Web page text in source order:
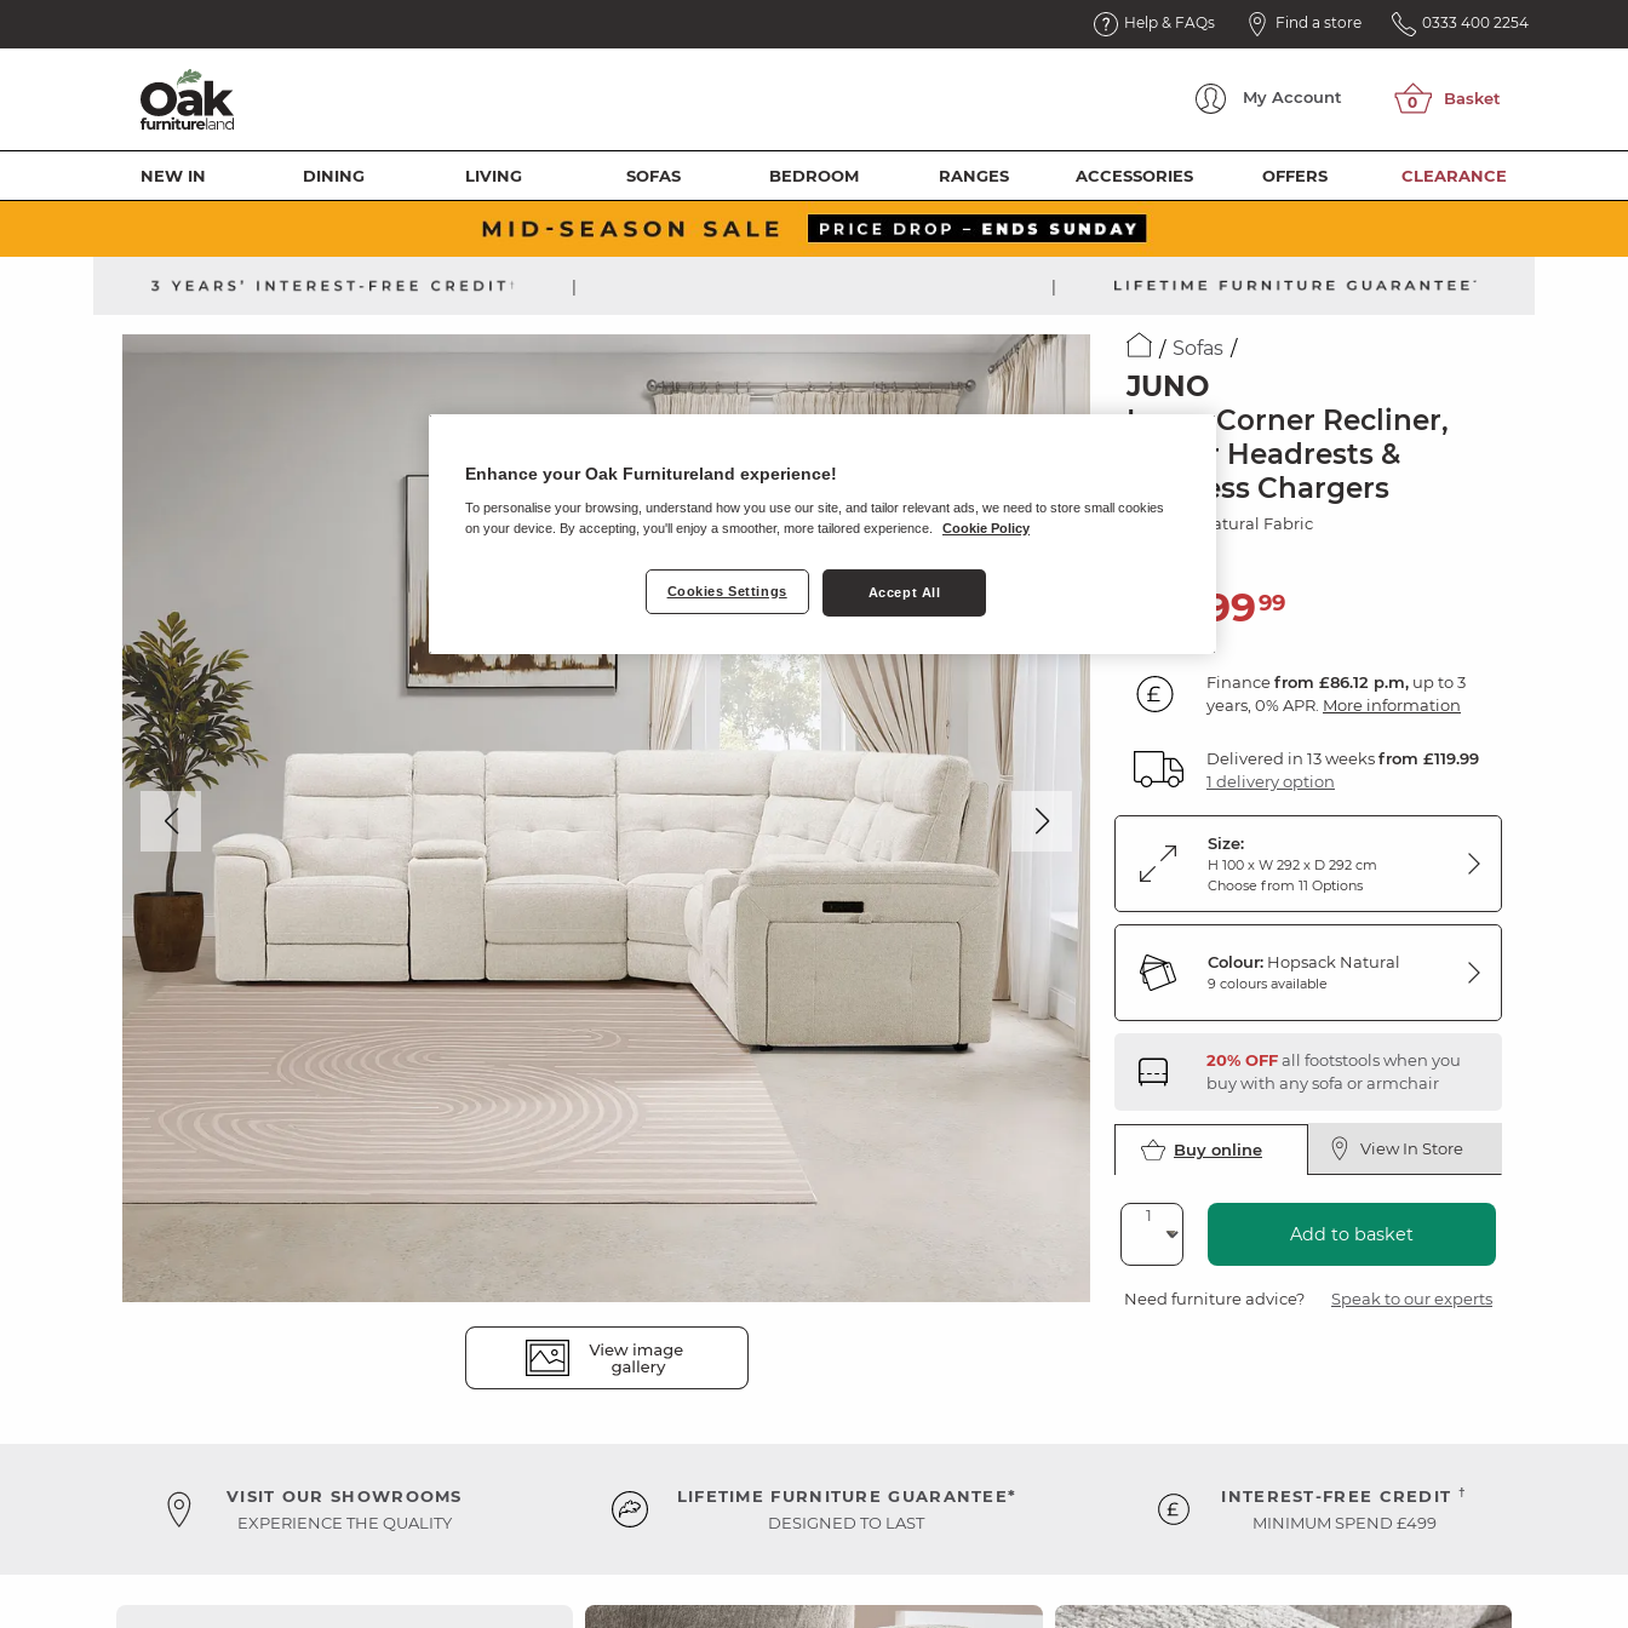
Help & FAQs Find a store 0333 400 2254
My Account
NEW IN DINING LIVING SOFAS BEDROOM RANGES ACCESSORIES OFFERS CLEARANCE
| |
Sofas
JUNO
Large Corner Recliner,
Power Headrests &
Wireless Chargers
Hopsack Natural Fabric
3,09999
Financefrom £86.12 p.m, up to 3
years, 0% APR. More information
Delivered in 13 weeksfrom £119.99
1 delivery option
Size:
H 100 x W 292 x D 292 cm
Choose from 11 Options
Colour: Hopsack Natural
9 colours available
20% OFFall footstools when you
buy with any sofa or armchair
Buy online View In Store
Add to basket
Need furniture advice? Speak to our experts
VISIT OUR SHOWROOMS
EXPERIENCE THE QUALITY
LIFETIME FURNITURE GUARANTEE*
DESIGNED TO LAST
INTEREST-FREE CREDIT †
MINIMUM SPEND £499
Enhance your Oak Furnitureland experience!
To personalise your browsing, understand how you use our site, and tailor relevant ads, we need to store small cookies
on your device. By accepting, you'll enjoy a smoother, more tailored experience.
Cookie Policy
Cookies Settings Accept All